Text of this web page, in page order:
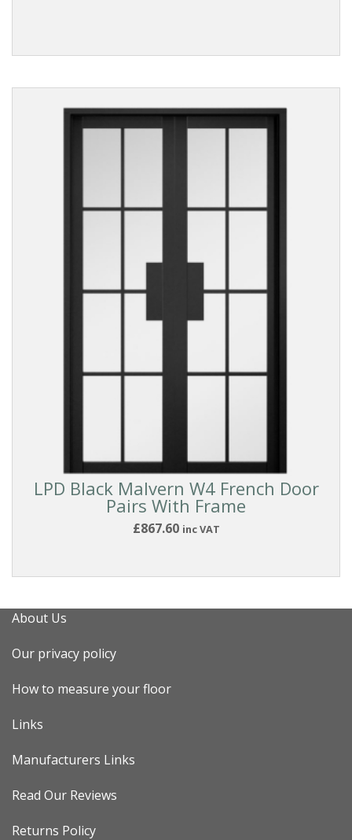
LPD Black Malvern W4 French Door
Pairs With Frame
£867.60 inc VAT
About Us
Our privacy policy
How to measure your floor
Links
Manufacturers Links
Read Our Reviews
Returns Policy